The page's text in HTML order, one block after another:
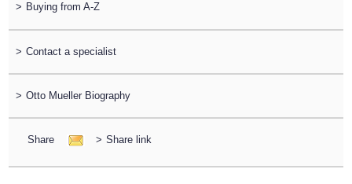
> Buying from A-Z
> Contact a specialist
> Otto Mueller Biography
Share > Share link